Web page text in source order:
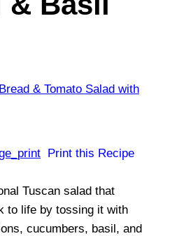
Print this Recipe
Tuscan salad that
to life by tossing it with
cucumbers, basil, and